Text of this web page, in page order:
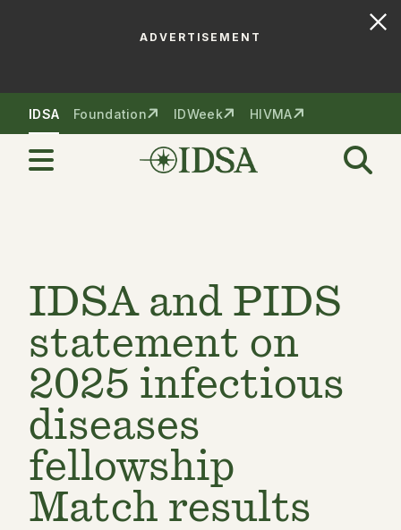
ADVERTISEMENT
IDSA Foundation IDWeek HIVMA
IDSA and PIDS
statement on
2025 infectious
diseases
fellowship
Match results